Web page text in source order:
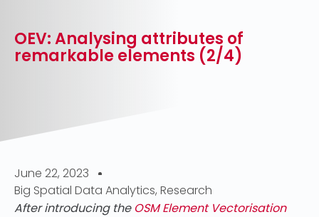
OEV: Analysing attributes of
remarkable elements (2/4)
June 22, 2023
Big Spatial Data Analytics, Research
After introducing the OSM Element Vectorisation